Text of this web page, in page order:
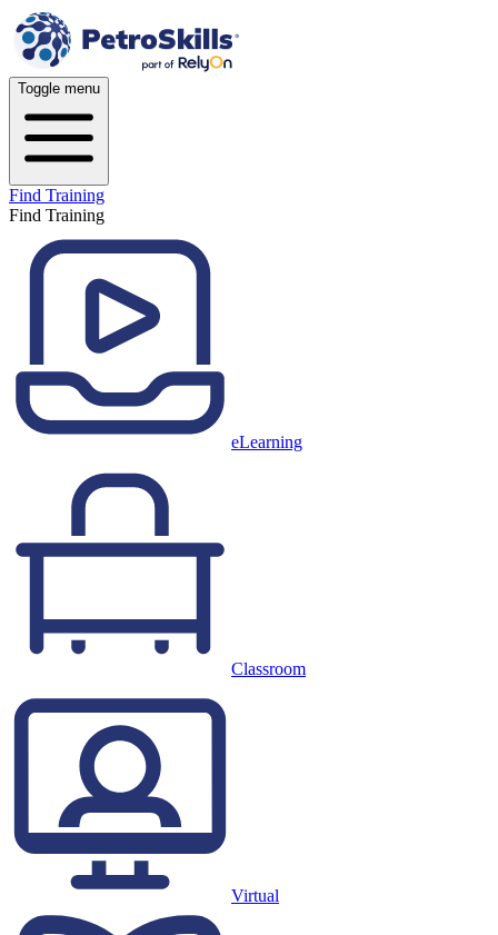
Toggle menu
Find Training
Find Training
eLearning
Classroom
Virtual